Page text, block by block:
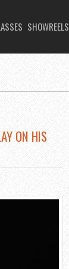
SHOWREELS
ON HIS